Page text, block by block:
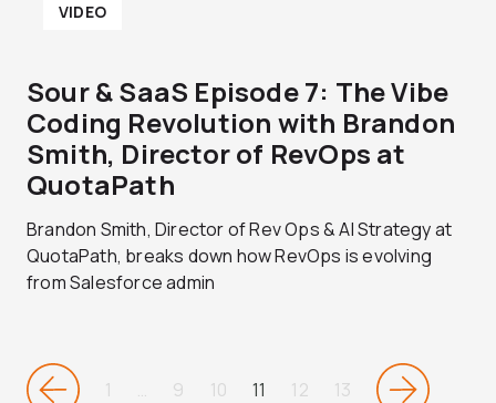
VIDEO
Sour & SaaS Episode 7: The Vibe
Coding Revolution with Brandon
Smith, Director of RevOps at
QuotaPath
Brandon Smith, Director of Rev Ops & AI Strategy at
QuotaPath, breaks down how RevOps is evolving
from Salesforce admin
1 … 9 10 11 12 13